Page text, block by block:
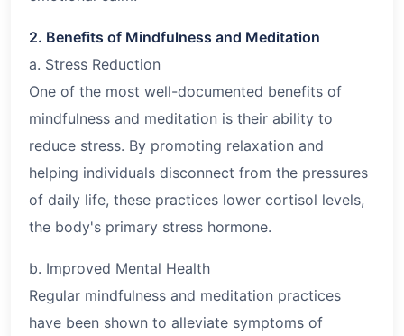
2. Benefits of Mindfulness and Meditation
a. Stress Reduction
One of the most well-documented benefits of
mindfulness and meditation is their ability to
reduce stress. By promoting relaxation and
helping individuals disconnect from the pressures
of daily life, these practices lower cortisol levels,
the body's primary stress hormone.
b. Improved Mental Health
Regular mindfulness and meditation practices
have been shown to alleviate symptoms of